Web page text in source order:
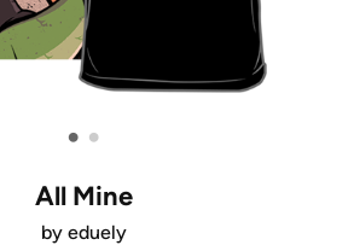
• •
All Mine
by eduely